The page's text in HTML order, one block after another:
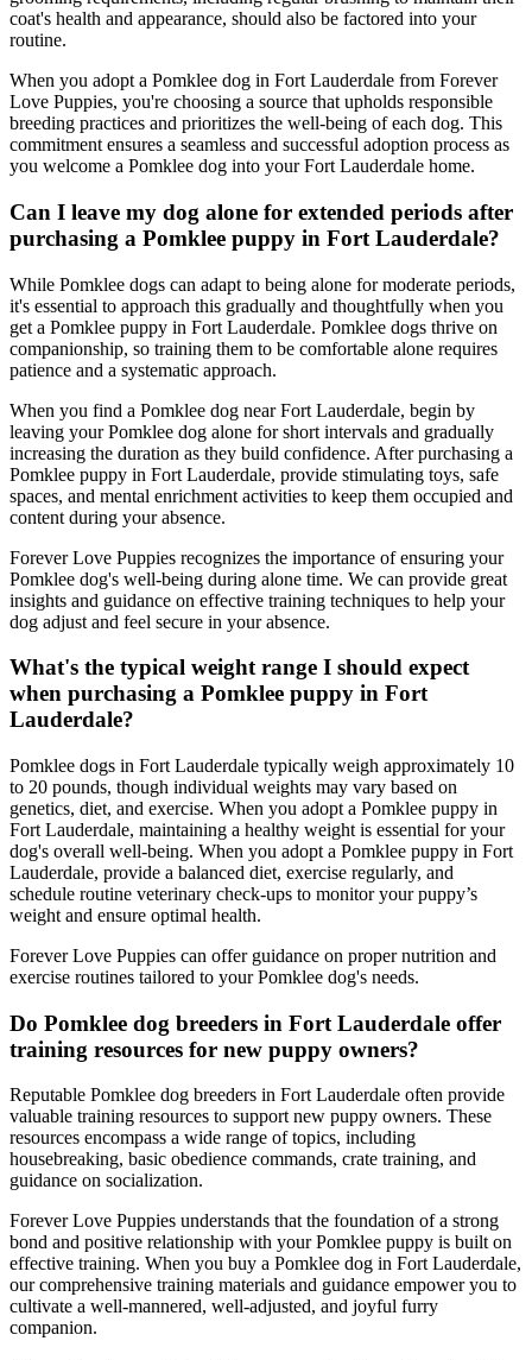
coat's health and appearance, should also be factored into your
routine.
When you adopt a Pomklee dog in Fort Lauderdale from Forever
Love Puppies, you're choosing a source that upholds responsible
breeding practices and prioritizes the well-being of each dog. This
commitment ensures a seamless and successful adoption process as
you welcome a Pomklee dog into your Fort Lauderdale home.
Can I leave my dog alone for extended periods after
purchasing a Pomklee puppy in Fort Lauderdale?
While Pomklee dogs can adapt to being alone for moderate periods,
it's essential to approach this gradually and thoughtfully when you
get a Pomklee puppy in Fort Lauderdale. Pomklee dogs thrive on
companionship, so training them to be comfortable alone requires
patience and a systematic approach.
When you find a Pomklee dog near Fort Lauderdale, begin by
leaving your Pomklee dog alone for short intervals and gradually
increasing the duration as they build confidence. After purchasing a
Pomklee puppy in Fort Lauderdale, provide stimulating toys, safe
spaces, and mental enrichment activities to keep them occupied and
content during your absence.
Forever Love Puppies recognizes the importance of ensuring your
Pomklee dog's well-being during alone time. We can provide great
insights and guidance on effective training techniques to help your
dog adjust and feel secure in your absence.
What's the typical weight range I should expect
when purchasing a Pomklee puppy in Fort
Lauderdale?
Pomklee dogs in Fort Lauderdale typically weigh approximately 10
to 20 pounds, though individual weights may vary based on
genetics, diet, and exercise. When you adopt a Pomklee puppy in
Fort Lauderdale, maintaining a healthy weight is essential for your
dog's overall well-being. When you adopt a Pomklee puppy in Fort
Lauderdale, provide a balanced diet, exercise regularly, and
schedule routine veterinary check-ups to monitor your puppy’s
weight and ensure optimal health.
Forever Love Puppies can offer guidance on proper nutrition and
exercise routines tailored to your Pomklee dog's needs.
Do Pomklee dog breeders in Fort Lauderdale offer
training resources for new puppy owners?
Reputable Pomklee dog breeders in Fort Lauderdale often provide
valuable training resources to support new puppy owners. These
resources encompass a wide range of topics, including
housebreaking, basic obedience commands, crate training, and
guidance on socialization.
Forever Love Puppies understands that the foundation of a strong
bond and positive relationship with your Pomklee puppy is built on
effective training. When you buy a Pomklee dog in Fort Lauderdale,
our comprehensive training materials and guidance empower you to
cultivate a well-mannered, well-adjusted, and joyful furry
companion.